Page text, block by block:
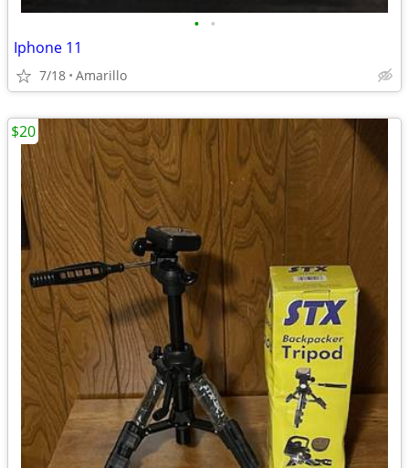
• •
Iphone 11
7/18 Amarillo
$20